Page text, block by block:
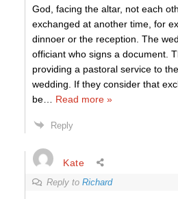
God, facing the altar, not each
exchanged at another time, for
dinnoer or the reception. The
officiant who signs a document.
providing a pastoral service to
wedding. If they consider that
be
Read more »
Reply
Kate
Reply to Richard